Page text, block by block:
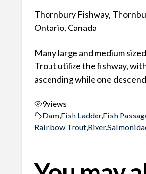
Thornbury Fishway,
Ontario, Canada
Many large and medium
Trout utilize the fishway,
ascending while one
9views
Dam, Fish Ladder,Fish
Rainbow Trout, River,